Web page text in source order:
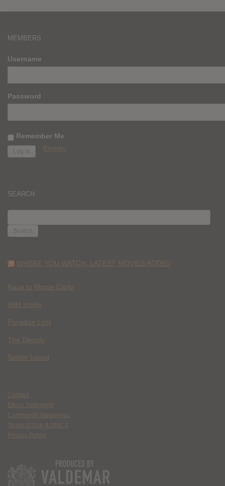
MEMBERS
Username
Password
Remember Me
Register
SEARCH
FOR:
WHERE YOU WATCH: LATEST MOVIES ADDED
Race to Monte Carlo
Wild Inside
Paradise Lost
The Deputy
Spider Island
Contact
Ethics Statement
Community Guidelines
Terms of Use & DMCA
Privacy Policy